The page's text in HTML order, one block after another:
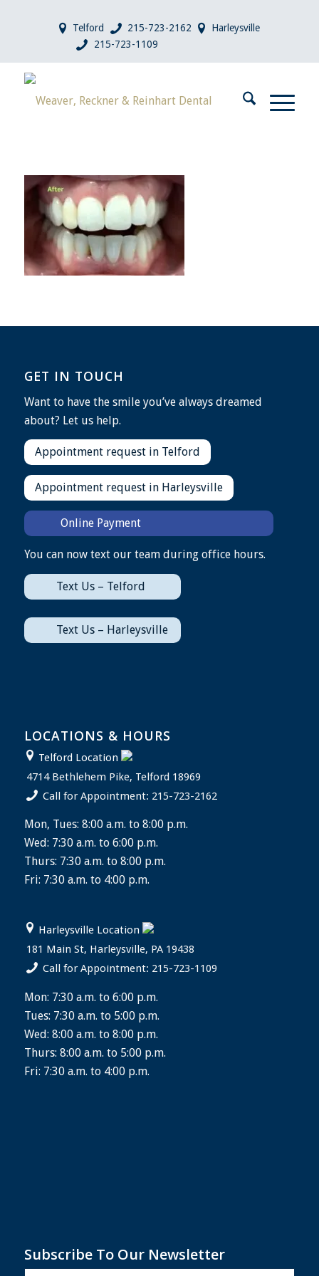
Telford 215-723-2162
Harleysville
215-723-1109
GET IN TOUCH
Want to have the smile you’ve always dreamed
about? Let us help.
Appointment request in Telford
Appointment request in Harleysville
Online Payment
You can now text our team during office hours.
Text Us – Telford
Text Us – Harleysville
LOCATIONS & HOURS
Telford Location
4714 Bethlehem Pike, Telford 18969
Call for Appointment: 215-723-2162
Mon, Tues: 8:00 a.m. to 8:00 p.m.
Wed: 7:30 a.m. to 6:00 p.m.
Thurs: 7:30 a.m. to 8:00 p.m.
Fri: 7:30 a.m. to 4:00 p.m.
Harleysville Location
181 Main St, Harleysville, PA 19438
Call for Appointment: 215-723-1109
Mon: 7:30 a.m. to 6:00 p.m.
Tues: 7:30 a.m. to 5:00 p.m.
Wed: 8:00 a.m. to 8:00 p.m.
Thurs: 8:00 a.m. to 5:00 p.m.
Fri: 7:30 a.m. to 4:00 p.m.
Subscribe To Our Newsletter